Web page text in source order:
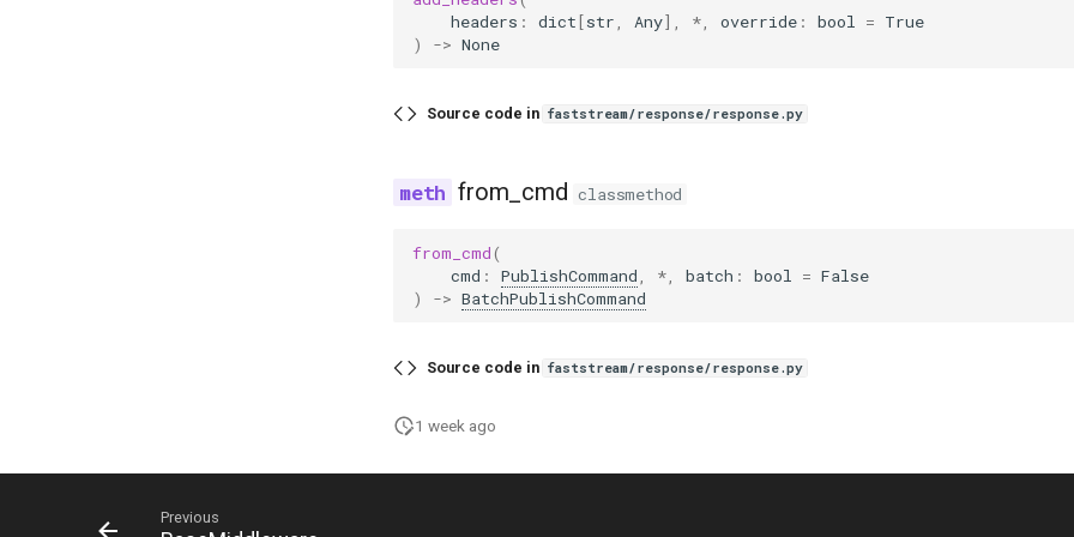
headers : dict[str Any], * override : bool = True
)
-> None
Source code in faststream/response/response.py
from_cmd classmethod
from_cmd(
cmd : PublishCommand * batch : bool = False
)
-> BatchPublishCommand
Source code in faststream/response/response.py
1 week ago
Previous